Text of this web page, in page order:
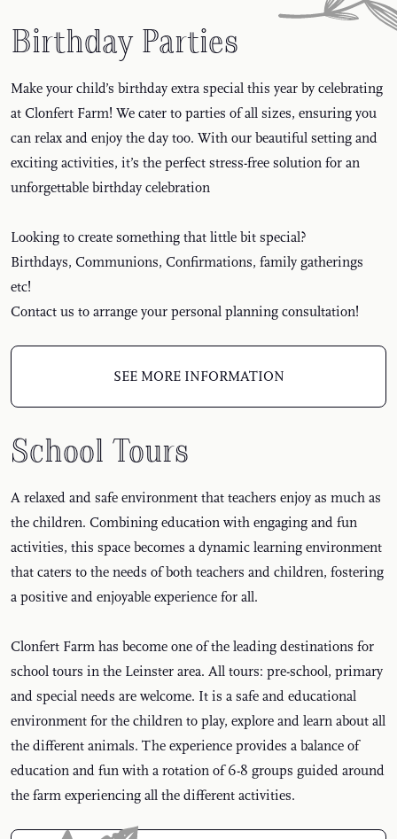
Birthday Parties
Make your child’s birthday extra special this year by celebrating
at Clonfert Farm! We cater to parties of all sizes, ensuring you
can relax and enjoy the day too. With our beautiful setting and
exciting activities, it’s the perfect stress-free solution for an
unforgettable birthday celebration
Looking to create something that little bit special?
Birthdays, Communions, Confirmations, family gatherings
etc!
Contact us to arrange your personal planning consultation!
SEE MORE INFORMATION
School Tours
A relaxed and safe environment that teachers enjoy as much as
the children. Combining education with engaging and fun
activities, this space becomes a dynamic learning environment
that caters to the needs of both teachers and children, fostering
a positive and enjoyable experience for all.
Clonfert Farm has become one of the leading destinations for
school tours in the Leinster area. All tours: pre-school, primary
and special needs are welcome. It is a safe and educational
environment for the children to play, explore and learn about all
the different animals. The experience provides a balance of
education and fun with a rotation of 6-8 groups guided around
the farm experiencing all the different activities.